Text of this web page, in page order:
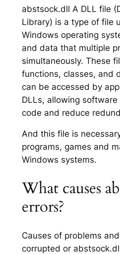
abstsock.dll A DLL file
Library) is a type of file
Windows operating
and data that multiple
simultaneously. These
functions, classes, and
can be accessed by
DLLs, allowing
code and reduce
And this file is
programs, games and
Windows systems.
What causes
errors?
Causes of problems
corrupted or